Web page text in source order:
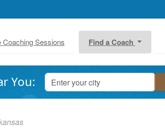
Coaching Sessions Find a Coach
You: